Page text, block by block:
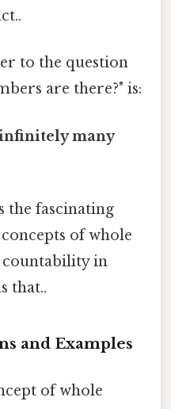
to the question
are there?" is:
many
the fascinating
of whole
countability in
that..
and Examples
of whole